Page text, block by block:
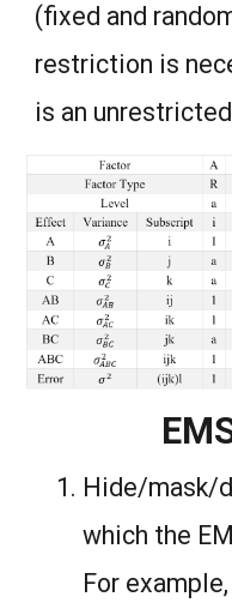
(fixed and
restriction is
is an
Hide/mask/
which the
For